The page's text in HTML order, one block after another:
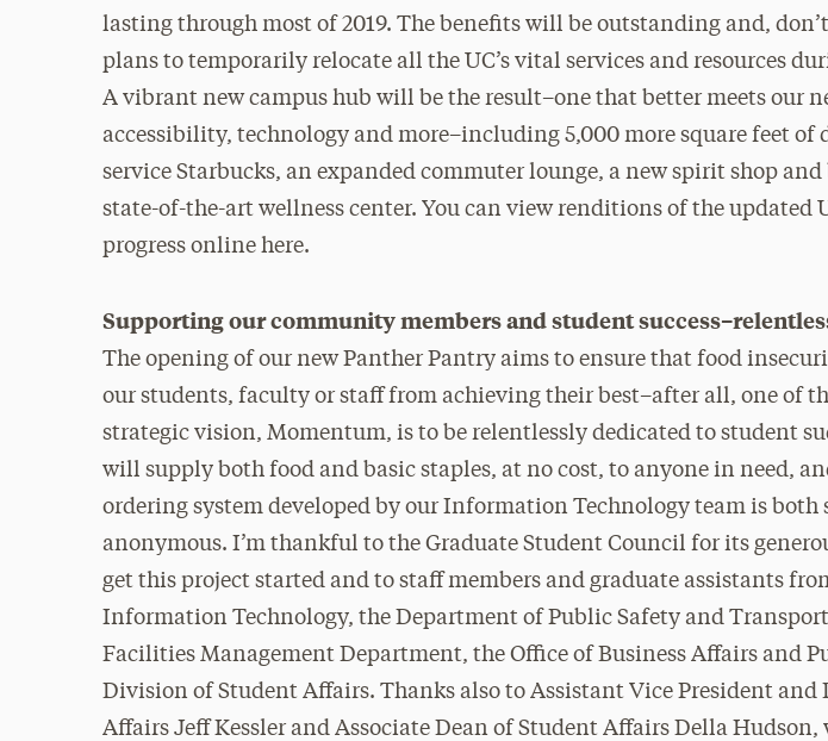
lasting through most of 2019. The benefits will be outstanding and,
plans to temporarily relocate all the UC’s vital services and resources
A vibrant new campus hub will be the result–one that better meets our
accessibility, technology and more–including 5,000 more square feet of
service Starbucks, an expanded commuter lounge, a new spirit shop and
state-of-the-art wellness center. You can view renditions of the updated
progress online here.
Supporting our community members and student
The opening of our new Panther Pantry aims to ensure that food
our students, faculty or staff from achieving their best–after all, one of
strategic vision, Momentum, is to be relentlessly dedicated to student
will supply both food and basic staples, at no cost, to anyone in need,
ordering system developed by our Information Technology team is both
anonymous. I’m thankful to the Graduate Student Council for its
get this project started and to staff members and graduate assistants
Information Technology, the Department of Public Safety and
Facilities Management Department, the Office of Business Affairs and
Division of Student Affairs. Thanks also to Assistant Vice President and
Affairs Jeff Kessler and Associate Dean of Student Affairs Della Hudson,